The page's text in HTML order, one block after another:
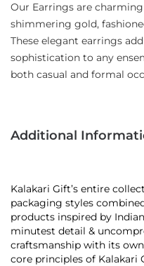
Our Earrings are
shimmering gold,
These elegant earrings
sophistication to any
both casual and formal
Additional
Kalakari Gift’s entire
packaging styles
products inspired by
minutest detail &
craftsmanship with its
core principles of Kalakari